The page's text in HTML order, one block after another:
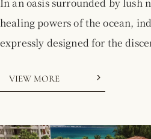
healing powers of the ocean,
expressly designed for the
VIEW MORE